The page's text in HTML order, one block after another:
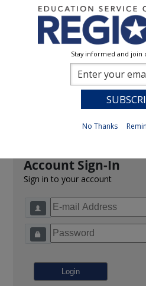
Account Sign-In
Sign in to your account
Stay informed and join
No Thanks